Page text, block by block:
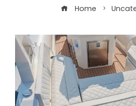
Home